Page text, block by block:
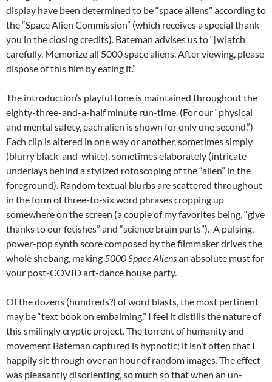
display have been determined to be “space aliens” according to
the “Space Alien Commission” (which receives a special thank-
you in the closing credits). Bateman advises us to “[w]atch
carefully. Memorize all 5000 space aliens. After viewing, please
dispose of this film by eating it.”
The introduction’s playful tone is maintained throughout the
eighty-three-and-a-half minute run-time. (For our “physical
and mental safety, each alien is shown for only one second.”)
Each clip is altered in one way or another, sometimes simply
(blurry black-and-white), sometimes elaborately (intricate
underlays behind a stylized rotoscoping of the “alien” in the
foreground). Random textual blurbs are scattered throughout
in the form of three-to-six word phrases cropping up
somewhere on the screen (a couple of my favorites being, “give
thanks to our fetishes” and “science brain parts”). A pulsing,
power-pop synth score composed by the filmmaker drives the
whole shebang, making 5000 Space Aliensan absolute must for
your post-COVID art-dance house party.
Of the dozens (hundreds?) of word blasts, the most pertinent
may be “text book on embalming.” I feel it distills the nature of
this smilingly cryptic project. The torrent of humanity and
movement Bateman captured is hypnotic; it isn’t often that I
happily sit through over an hour of random images. The effect
was pleasantly disorienting, so much so that when an un-